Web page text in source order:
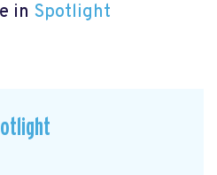
in Spotlight